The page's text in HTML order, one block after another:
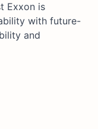
Exxon is
with future-
and